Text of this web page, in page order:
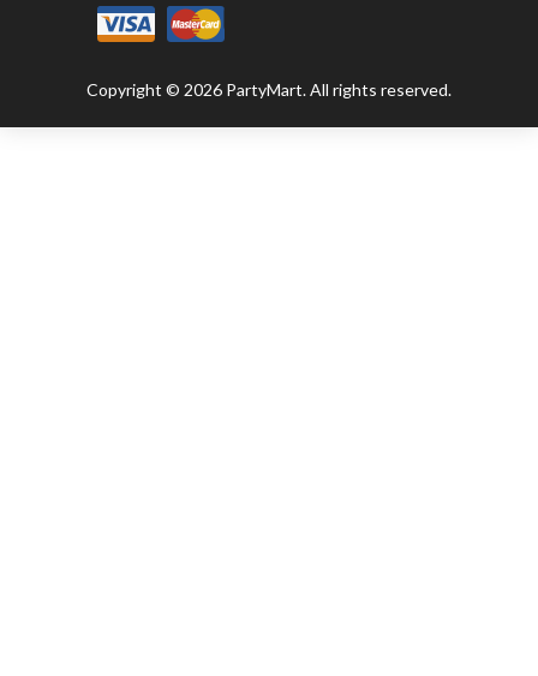
Copyright © 2026 PartyMart. All rights reserved.